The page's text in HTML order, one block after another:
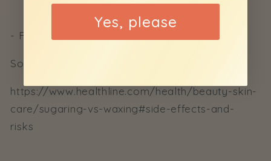
- Ffion, Digital Media Coordinator
Sources:
https://www.healthline.com/health/beauty-skin-
care/sugaring-vs-waxing#side-effects-and-
risks
Yes, please